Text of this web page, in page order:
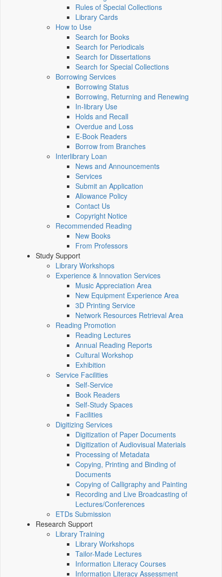
Rules of Special Collections
Library Cards
How to Use
Search for Books
Search for Periodicals
Search for Dissertations
Search for Special Collections
Borrowing Services
Borrowing Status
Borrowing, Returning and Renewing
In-library Use
Holds and Recall
Overdue and Loss
E-Book Readers
Borrow from Branches
Interlibrary Loan
News and Announcements
Services
Submit an Application
Allowance Policy
Contact Us
Copyright Notice
Recommended Reading
New Books
From Professors
Study Support
Library Workshops
Experience & Innovation Services
Music Appreciation Area
New Equipment Experience Area
3D Printing Service
Network Resources Retrieval Area
Reading Promotion
Reading Lectures
Annual Reading Reports
Cultural Workshop
Exhibition
Service Facilities
Self-Service
Book Readers
Self-Study Spaces
Facilities
Digitizing Services
Digitization of Paper Documents
Digitization of Audiovisual Materials
Processing of Metadata
Copying, Printing and Binding of
Documents
Copying of Calligraphy and Painting
Recording and Live Broadcasting of
Lectures/Conferences
ETDs Submission
Research Support
Library Training
Library Workshops
Tailor-Made Lectures
Information Literacy Courses
Information Literacy Assessment